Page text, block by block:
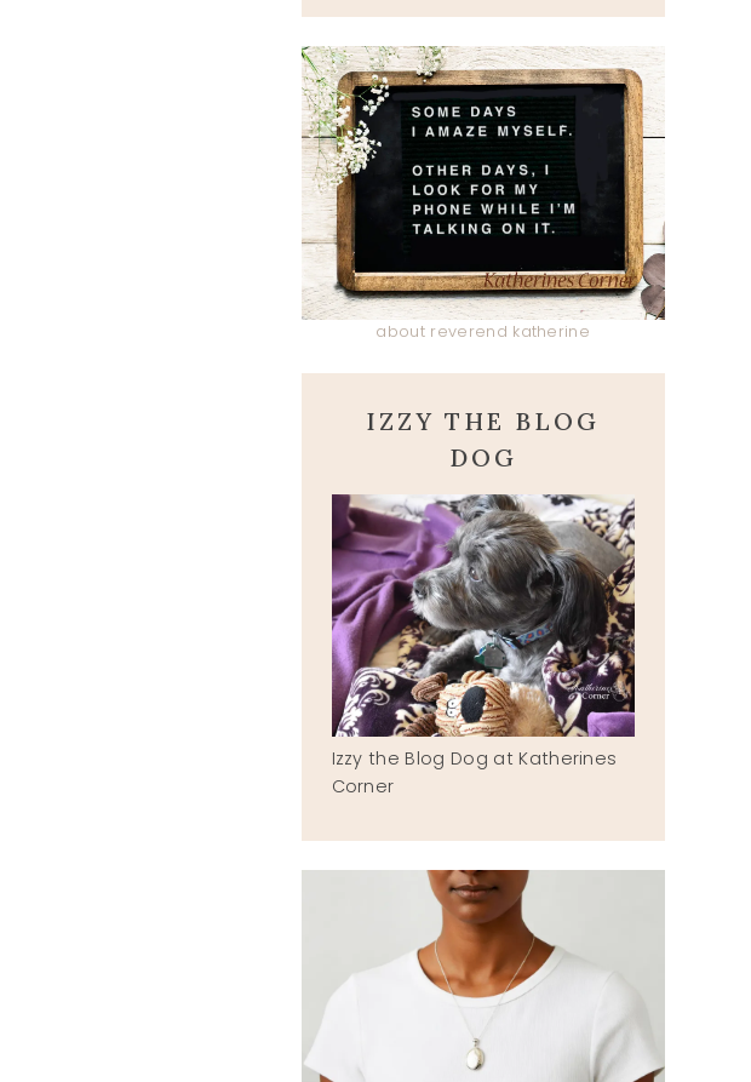
about reverend katherine
IZZY THE BLOG
DOG
Izzy the Blog Dog at Katherines
Corner